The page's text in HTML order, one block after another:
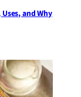
and Why